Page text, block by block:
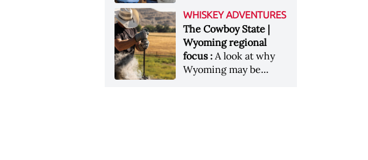
WHISKEY ADVENTURES
The Cowboy State |
Wyoming regional
focus :A look at why
Wyoming may be